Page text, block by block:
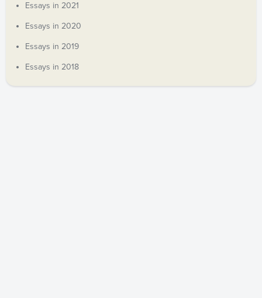
Essays in 2021
Essays in 2020
Essays in 2019
Essays in 2018